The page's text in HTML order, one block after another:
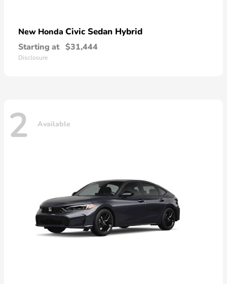
New Honda Civic Sedan Hybrid
Starting at $31,444
Disclosure
2 Available